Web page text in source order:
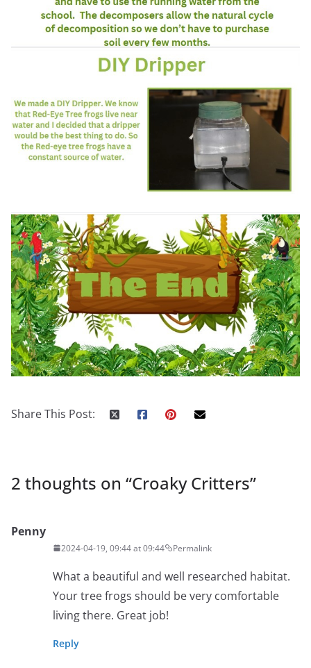
Share This Post:
2 thoughts on “Croaky Critters”
Penny
2024-04-19, 09:44 at 09:44 Permalink
What a beautiful and well researched habitat.
Your tree frogs should be very comfortable
living there. Great job!
Reply